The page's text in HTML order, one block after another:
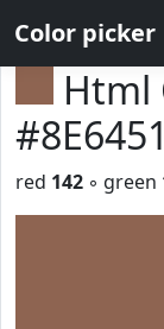
Color picker
Html
#8E6451
red 142 ◦ green